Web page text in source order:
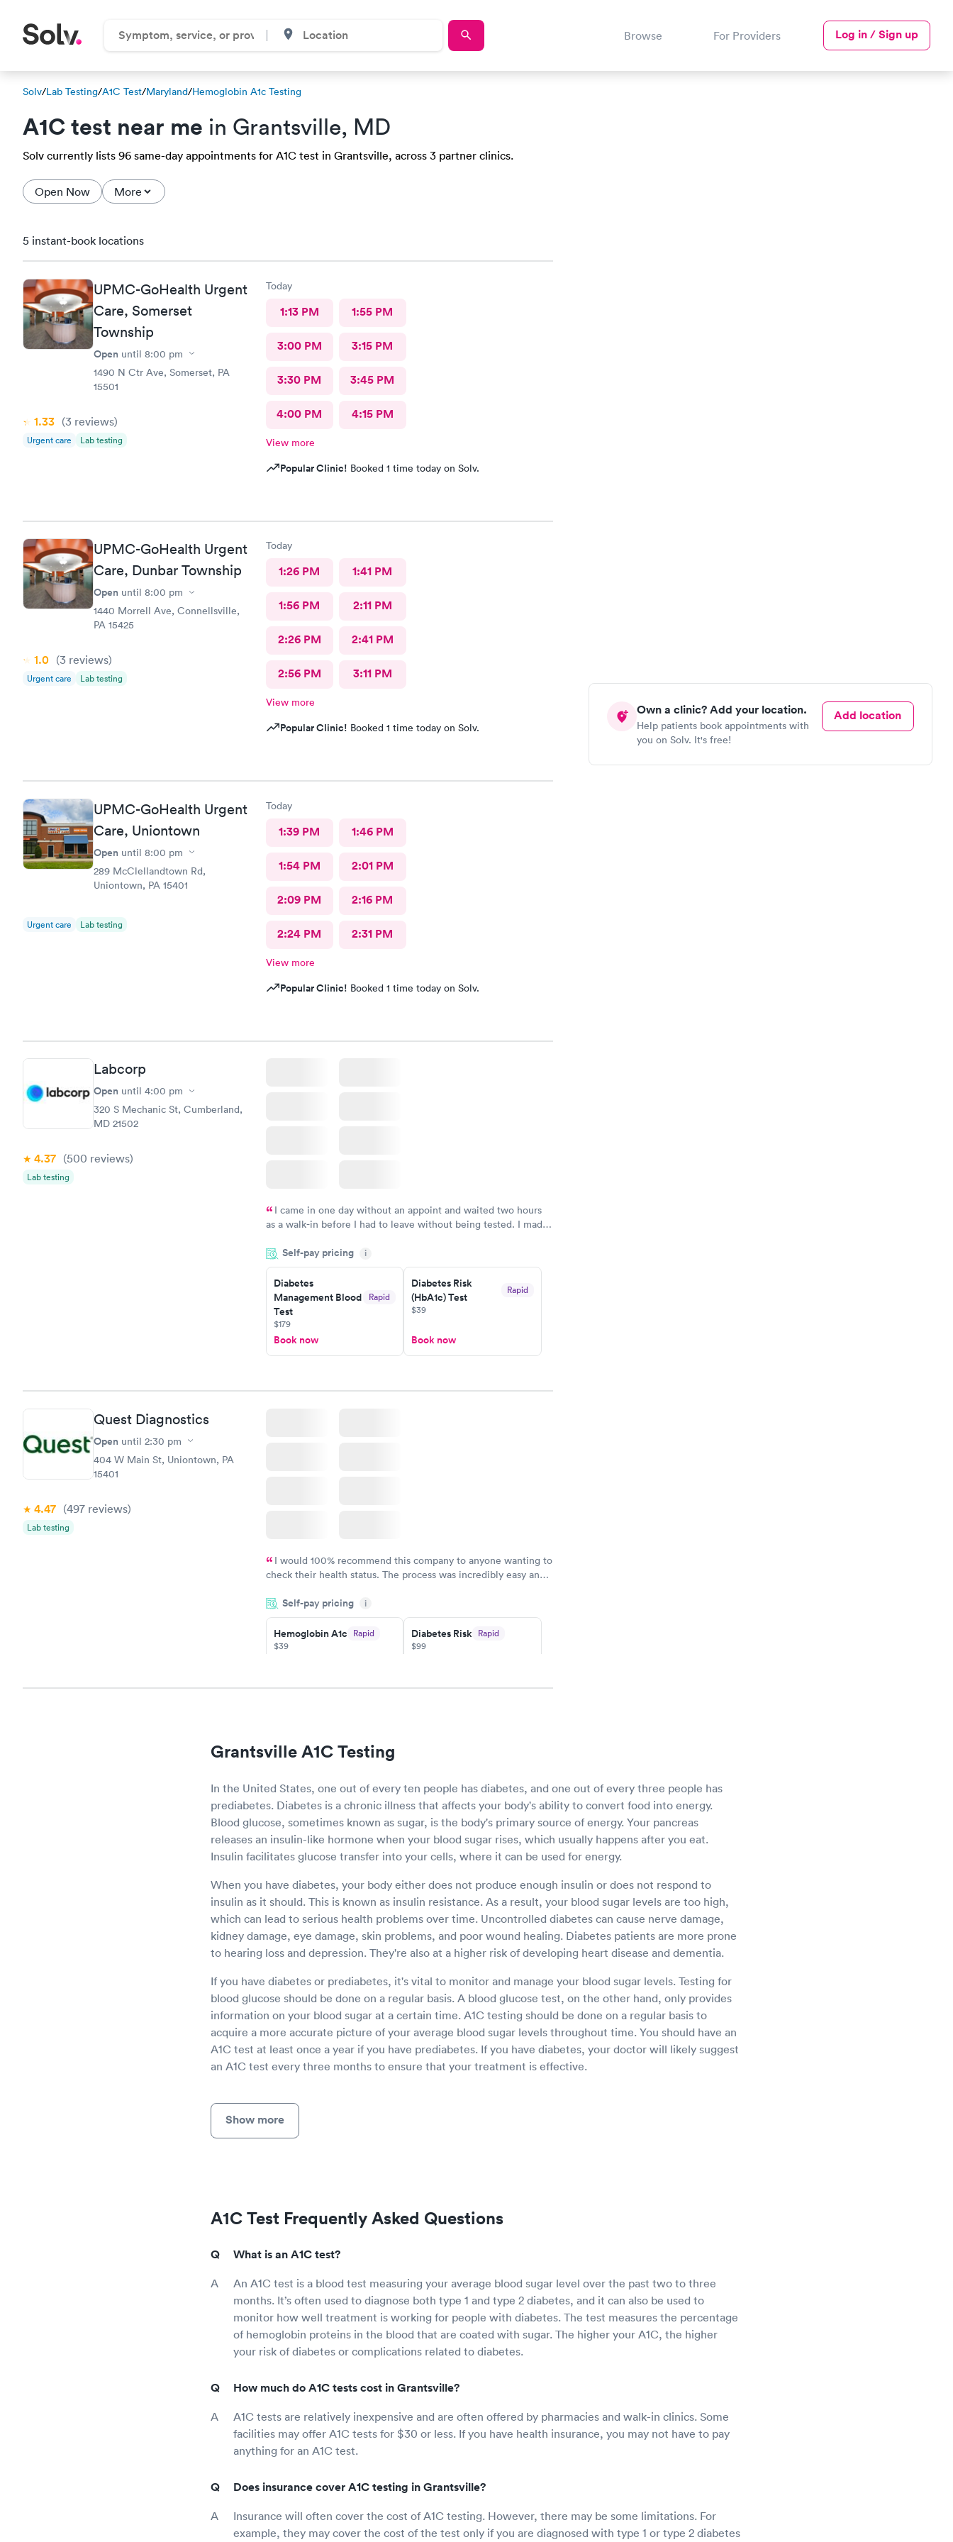
Browse For Providers Log in / Sign up
Solv/Lab Testing/A1C Test/Maryland/Hemoglobin A1c Testing
A1C test near me in Grantsville, MD
Solv currently lists 96 same-day appointments for A1C test in Grantsville, across 3 partner clinics.
Open Now More
Own a clinic? Add your location.
Help patients book appointments with
you on Solv. It's free!
Add location
5 instant-book locations
UPMC-GoHealth Urgent
Care, Somerset
Township
Open until 8:00 pm
1490 N Ctr Ave, Somerset, PA
15501
1.33 (3 reviews)
Urgent care Lab testing
Today
1:13 PM 1:55 PM
3:00 PM 3:15 PM
3:30 PM 3:45 PM
4:00 PM 4:15 PM
View more
Popular Clinic! Booked 1 time today on Solv.
UPMC-GoHealth Urgent
Care, Dunbar Township
Open until 8:00 pm
1440 Morrell Ave, Connellsville,
PA 15425
1.0 (3 reviews)
Urgent care Lab testing
Today
1:26 PM 1:41 PM
1:56 PM 2:11 PM
2:26 PM 2:41 PM
2:56 PM 3:11 PM
View more
Popular Clinic! Booked 1 time today on Solv.
UPMC-GoHealth Urgent
Care, Uniontown
Open until 8:00 pm
289 McClellandtown Rd,
Uniontown, PA 15401
Urgent care Lab testing
Today
1:39 PM 1:46 PM
1:54 PM 2:01 PM
2:09 PM 2:16 PM
2:24 PM 2:31 PM
View more
Popular Clinic! Booked 1 time today on Solv.
Labcorp
Open until 4:00 pm
320 S Mechanic St, Cumberland,
MD 21502
4.37 (500 reviews)
Lab testing
I came in one day without an appoint and waited two hours
as a walk-in before I had to leave without being tested. I made
on time, got tested easily and was on my way in 15-20 minutes.
Staff is friendly and helpful.
Self-pay pricing i
Diabetes
Management Blood
Test
Rapid
$179
Book now
Diabetes Risk
(HbA1c) Test
Rapid
$39
Book now
Quest Diagnostics
Open until 2:30 pm
404 W Main St, Uniontown, PA
15401
4.47 (497 reviews)
Lab testing
I would 100% recommend this company to anyone wanting to
check their health status. The process was incredibly easy and
the next day.
Self-pay pricing i
Hemoglobin A1c Rapid
$39
Diabetes Risk Rapid
$99
Grantsville A1C Testing
In the United States, one out of every ten people has diabetes, and one out of every three people has
prediabetes. Diabetes is a chronic illness that affects your body's ability to convert food into energy.
Blood glucose, sometimes known as sugar, is the body's primary source of energy. Your pancreas
releases an insulin-like hormone when your blood sugar rises, which usually happens after you eat.
Insulin facilitates glucose transfer into your cells, where it can be used for energy.
When you have diabetes, your body either does not produce enough insulin or does not respond to
insulin as it should. This is known as insulin resistance. As a result, your blood sugar levels are too high,
which can lead to serious health problems over time. Uncontrolled diabetes can cause nerve damage,
kidney damage, eye damage, skin problems, and poor wound healing. Diabetes patients are more prone
to hearing loss and depression. They're also at a higher risk of developing heart disease and dementia.
If you have diabetes or prediabetes, it's vital to monitor and manage your blood sugar levels. Testing for
blood glucose should be done on a regular basis. A blood glucose test, on the other hand, only provides
information on your blood sugar at a certain time. A1C testing should be done on a regular basis to
acquire a more accurate picture of your average blood sugar levels throughout time. You should have an
A1C test at least once a year if you have prediabetes. If you have diabetes, your doctor will likely suggest
an A1C test every three months to ensure that your treatment is effective.
Show more
A1C Test Frequently Asked Questions
What is an A1C test?
An A1C test is a blood test measuring your average blood sugar level over the past two to three
months. It’s often used to diagnose both type 1 and type 2 diabetes, and it can also be used to
monitor how well treatment is working for people with diabetes. The test measures the percentage
of hemoglobin proteins in the blood that are coated with sugar. The higher your A1C, the higher
your risk of diabetes or complications related to diabetes.
How much do A1C tests cost in Grantsville?
A1C tests are relatively inexpensive and are often offered by pharmacies and walk-in clinics. Some
facilities may offer A1C tests for $30 or less. If you have health insurance, you may not have to pay
anything for an A1C test.
Does insurance cover A1C testing in Grantsville?
Insurance will often cover the cost of A1C testing. However, there may be some limitations. For
example, they may cover the cost of the test only if you are diagnosed with type 1 or type 2 diabetes